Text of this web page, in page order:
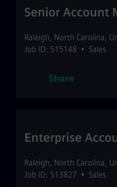
Senior Account
Raleigh, North Carolina,
Job ID: 515148 • Sales
Share
Enterprise
Raleigh, North Carolina,
Job ID: 513827 • Sales